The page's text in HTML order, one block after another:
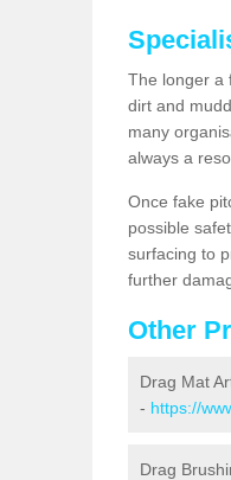
The longer a
dirt and
many
always a
Once fake
possible
surfacing to
further
Other
Drag Mat
- https://
Drag